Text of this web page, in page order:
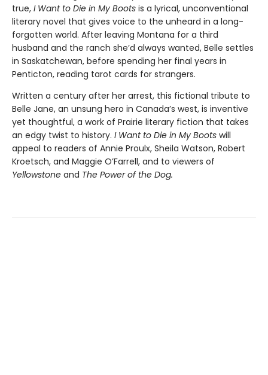
true, I Want to Die in My Boots is a lyrical, unconventional
literary novel that gives voice to the unheard in a long-
forgotten world. After leaving Montana for a third
husband and the ranch she’d always wanted, Belle settles
in Saskatchewan, before spending her final years in
Penticton, reading tarot cards for strangers.
Written a century after her arrest, this fictional tribute to
Belle Jane, an unsung hero in Canada’s west, is inventive
yet thoughtful, a work of Prairie literary fiction that takes
an edgy twist to history. I Want to Die in My Boots will
appeal to readers of Annie Proulx, Sheila Watson, Robert
Kroetsch, and Maggie O’Farrell, and to viewers of
Yellowstone and The Power of the Dog.